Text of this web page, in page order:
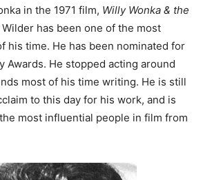
in the 1971 film, Willy Wonka & the
Wilder has been one of the most
his time. He has been nominated for
Awards. He stopped acting around
most of his time writing. He is still
to this day for his work, and is
most influential people in film from